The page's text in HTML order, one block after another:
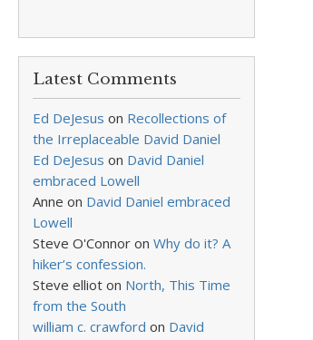
Latest Comments
Ed DeJesus on Recollections of
the Irreplaceable David Daniel
Ed DeJesus on David Daniel
embraced Lowell
Anne on David Daniel embraced
Lowell
Steve O'Connor on Why do it? A
hiker’s confession.
Steve elliot on North, This Time
from the South
william c. crawford on David